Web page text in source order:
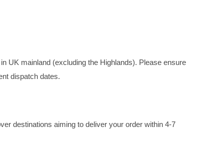
UK mainland (excluding the Highlands). Please ensure
dispatch dates.
destinations aiming to deliver your order within 4-7